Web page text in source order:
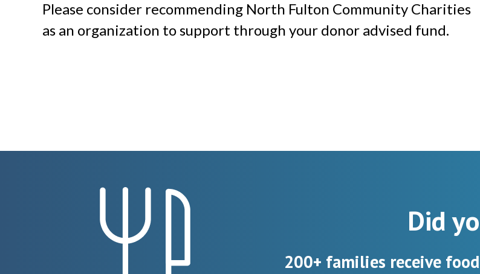
Please consider recommending North Fulton Community Charities
as an organization to support through your donor advised fund.
Did
200+ families receive